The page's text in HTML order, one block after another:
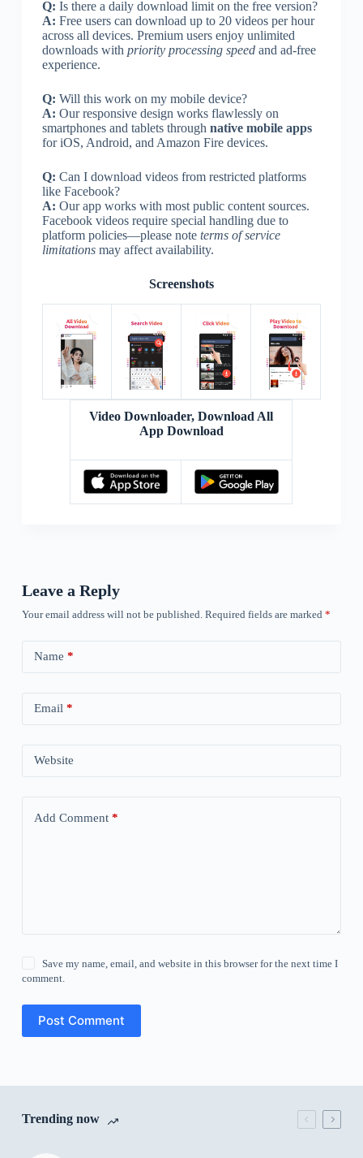
Q: Is there a daily download limit on the free version?
A: Free users can download up to 20 videos per hour
across all devices. Premium users enjoy unlimited
downloads with priority processing speedand ad-free
experience.
Q: Will this work on my mobile device?
A: Our responsive design works flawlessly on
smartphones and tablets through native mobile apps
for iOS, Android, and Amazon Fire devices.
Q: Can I download videos from restricted platforms
like Facebook?
A: Our app works with most public content sources.
Facebook videos require special handling due to
platform policies—please note terms of service
limitationsmay affect availability.
Screenshots
Video Downloader, Download All
App Download
Leave a Reply
Your email address will not be published. Required fields are marked *
Name *
Email *
Website
Add Comment*
Save my name, email, and website in this browser for the next time I
comment.
Post Comment
Trending now